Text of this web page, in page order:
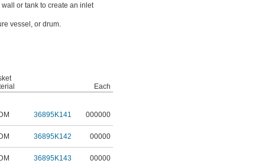
or tank to create an inlet
vessel, or drum.
Each
36895K141 000000
36895K142 00000
36895K143 00000